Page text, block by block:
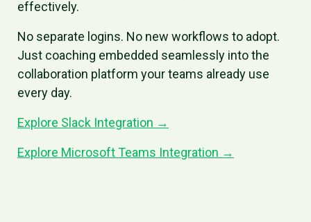
effectively.
No separate logins. No new workflows to adopt.
Just coaching embedded seamlessly into the
collaboration platform your teams already use
every day.
Explore Slack Integration →
Explore Microsoft Teams Integration →